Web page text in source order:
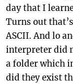
day that I
Turns out
ASCII. And lo
interpreter did
a folder which
did they exist